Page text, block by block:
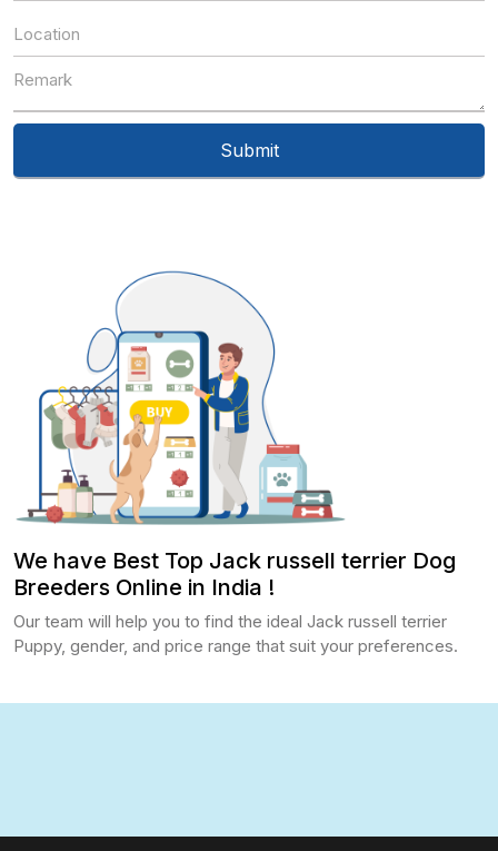
We have Best Top Jack russell terrier Dog
Breeders Online in India !
Our team will help you to find the ideal Jack russell terrier
Puppy, gender, and price range that suit your preferences.